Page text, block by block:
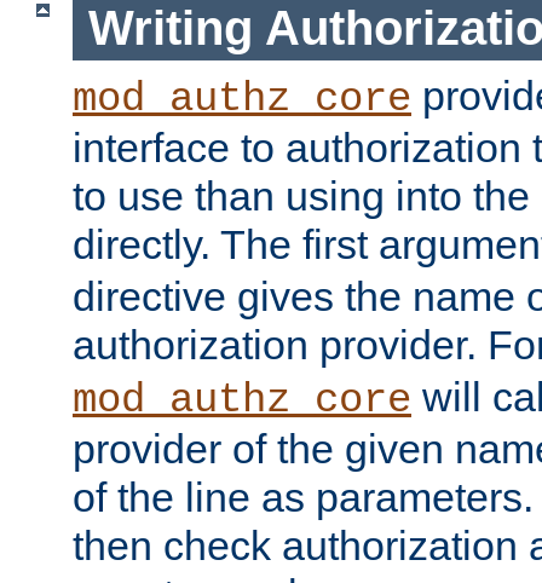
Writing
mod_authz_core
interface to authorization
to use than using into
directly. The first
directive gives the name
authorization provider.
mod_authz_core will
provider of the given
of the line as
then check authorization